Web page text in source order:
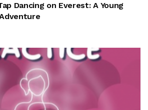
Dancing on Everest: A Young